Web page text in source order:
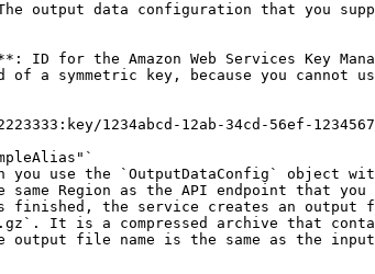
output data configuration that you
for the Amazon Web Services Key
symmetric key, because you cannot
use the `OutputDataConfig` object
Region as the API endpoint that
the service creates an
It is a compressed archive that
file name is the same as the